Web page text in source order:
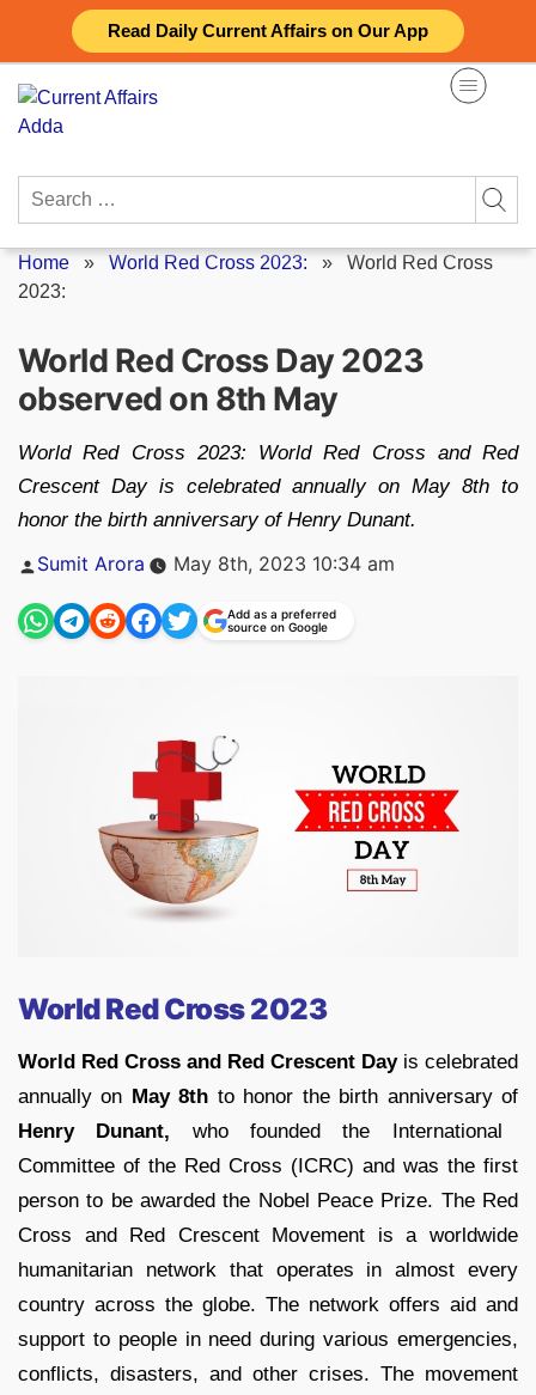
Read Daily Current Affairs on Our App
content
Search
Home » World Red Cross 2023: » World Red Cross
2023:
World Red Cross Day 2023
observed on 8th May
World Red Cross 2023: World Red Cross and Red
Crescent Day is celebrated annually on May 8th to
honor the birth anniversary of Henry Dunant.
Posted
Sumit Arora May 8th, 2023 10:34 am
Add as a preferred
source on Google
World Red Cross 2023
World Red Cross and Red Crescent Dayis celebrated
annually on May 8th to honor the birth anniversary of
Henry Dunant, who founded the International
Committee of the Red Cross (ICRC) and was the first
person to be awarded the Nobel Peace Prize. The Red
Cross and Red Crescent Movement is a worldwide
humanitarian network that operates in almost every
country across the globe. The network offers aid and
support to people in need during various emergencies,
conflicts, disasters, and other crises. The movement